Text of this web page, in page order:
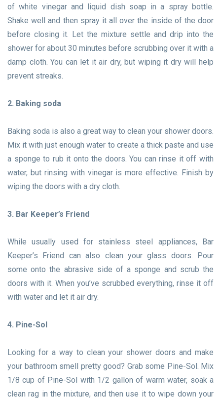
of white vinegar and liquid dish soap in a spray bottle.
Shake well and then spray it all over the inside of the door
before closing it. Let the mixture settle and drip into the
shower for about 30 minutes before scrubbing over it with a
damp cloth. You can let it air dry, but wiping it dry will help
prevent streaks.
2. Baking soda
Baking soda is also a great way to clean your shower doors.
Mix it with just enough water to create a thick paste and use
a sponge to rub it onto the doors. You can rinse it off with
water, but rinsing with vinegar is more effective. Finish by
wiping the doors with a dry cloth.
3. Bar Keeper’s Friend
While usually used for stainless steel appliances, Bar
Keeper’s Friend can also clean your glass doors. Pour
some onto the abrasive side of a sponge and scrub the
doors with it. When you’ve scrubbed everything, rinse it off
with water and let it air dry.
4. Pine-Sol
Looking for a way to clean your shower doors and make
your bathroom smell pretty good? Grab some Pine-Sol. Mix
1/8 cup of Pine-Sol with 1/2 gallon of warm water, soak a
clean rag in the mixture, and then use it to wipe down your